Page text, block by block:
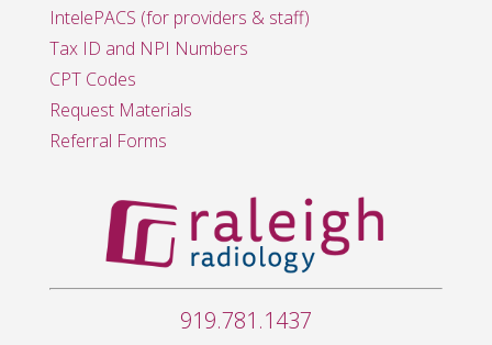
IntelePACS (for providers & staff)
Tax ID and NPI Numbers
CPT Codes
Request Materials
Referral Forms
919.781.1437